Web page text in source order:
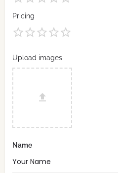
Pricing
Upload images
Name